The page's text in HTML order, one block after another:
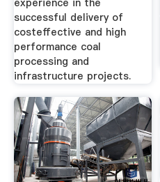
successful delivery of
costeffective and high
performance coal
processing and
infrastructure projects.